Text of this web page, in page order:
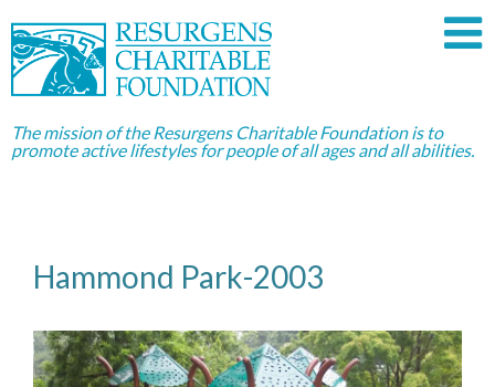
The mission of the Resurgens Charitable Foundation is to
promote active lifestyles for people of all ages and all abilities.
Hammond Park-2003